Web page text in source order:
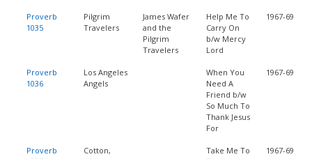
Proverb
1035
Pilgrim
Travelers
James Wafer
and the
Pilgrim
Travelers
Help Me To
Carry On
b/w Mercy
Lord
1967-69
Proverb
1036
Los Angeles
Angels
When You
Need A
Friend b/w
So Much To
Thank Jesus
For
1967-69
Proverb
Cotton,
Take Me To
1967-69